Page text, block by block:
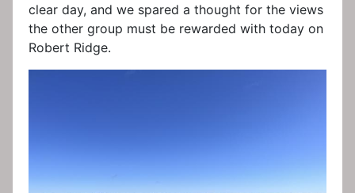
clear day, and we spared a thought for the views
the other group must be rewarded with today on
Robert Ridge.